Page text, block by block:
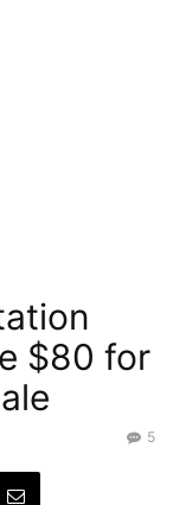
$80 for
5